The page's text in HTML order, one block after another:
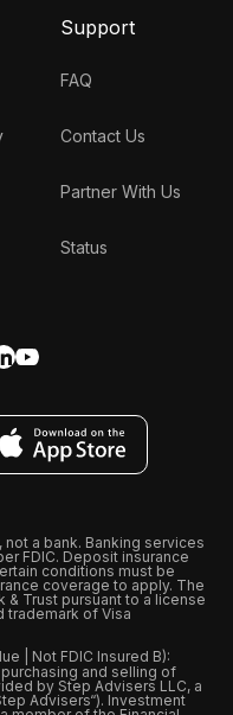
Support
FAQ
Contact Us
Partner With Us
Status
a bank. Banking services
FDIC. Deposit insurance
conditions must be
coverage to apply. The
& Trust pursuant to a license
trademark of Visa
| Not FDIC Insured B):
and selling of
by Step Advisers LLC, a
Advisers“). Investment